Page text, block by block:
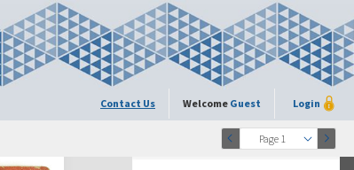
Contact Us Welcome Guest Login
Page 1